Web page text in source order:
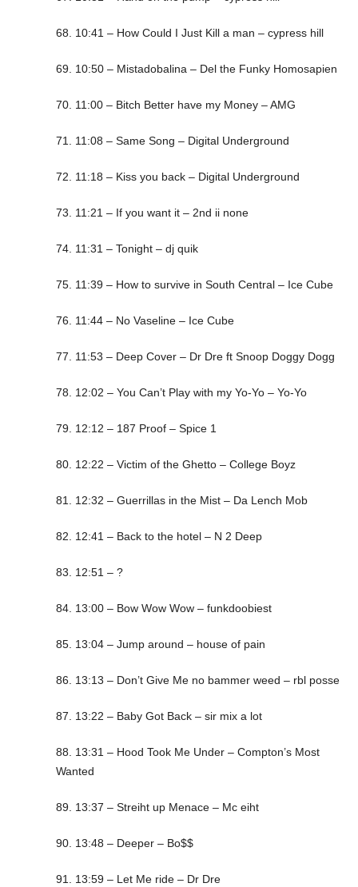
68. 10:41 – How Could I Just Kill a man – cypress hill
69. 10:50 – Mistadobalina – Del the Funky Homosapien
70. 11:00 – Bitch Better have my Money – AMG
71. 11:08 – Same Song – Digital Underground
72. 11:18 – Kiss you back – Digital Underground
73. 11:21 – If you want it – 2nd ii none
74. 11:31 – Tonight – dj quik
75. 11:39 – How to survive in South Central – Ice Cube
76. 11:44 – No Vaseline – Ice Cube
77. 11:53 – Deep Cover – Dr Dre ft Snoop Doggy Dogg
78. 12:02 – You Can’t Play with my Yo-Yo – Yo-Yo
79. 12:12 – 187 Proof – Spice 1
80. 12:22 – Victim of the Ghetto – College Boyz
81. 12:32 – Guerrillas in the Mist – Da Lench Mob
82. 12:41 – Back to the hotel – N 2 Deep
83. 12:51 – ?
84. 13:00 – Bow Wow Wow – funkdoobiest
85. 13:04 – Jump around – house of pain
86. 13:13 – Don’t Give Me no bammer weed – rbl posse
87. 13:22 – Baby Got Back – sir mix a lot
88. 13:31 – Hood Took Me Under – Compton’s Most
Wanted
89. 13:37 – Streiht up Menace – Mc eiht
90. 13:48 – Deeper – Bo$$
91. 13:59 – Let Me ride – Dr Dre